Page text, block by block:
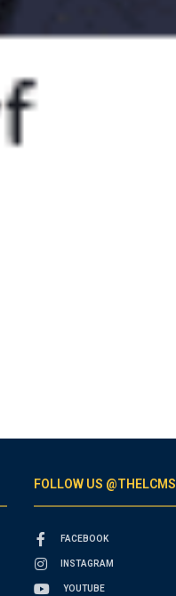
FOLLOW US @THELCMS
FACEBOOK
INSTAGRAM
YOUTUBE